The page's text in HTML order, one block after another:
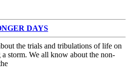
DAYS
the trials and tribulations of life on
storm. We all know about the non-